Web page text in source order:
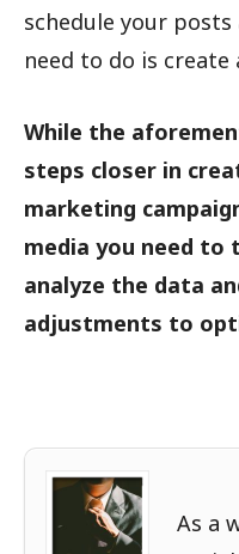
schedule your
need to do is create
While the
steps closer in
marketing
media you need to
analyze the data
adjustments to
As a